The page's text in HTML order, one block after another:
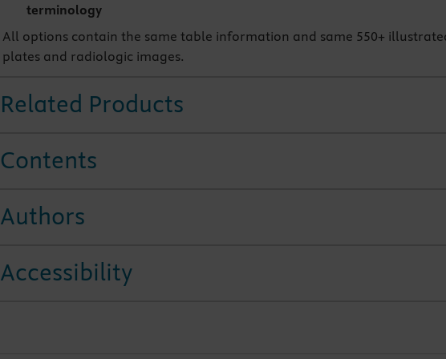
terminology
All options contain the same table information and same 550+
plates and radiologic images.
Related Products
Contents
Authors
Accessibility